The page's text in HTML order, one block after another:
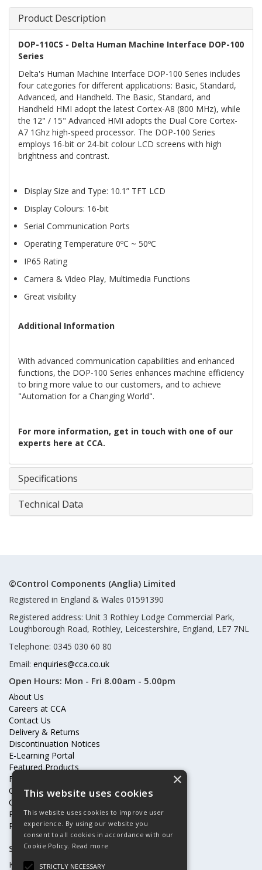
Product Description
DOP-110CS - Delta Human Machine Interface DOP-100
Series
Delta's Human Machine Interface DOP-100 Series includes
four categories for different applications: Basic, Standard,
Advanced, and Handheld. The Basic, Standard, and
Handheld HMI adopt the latest Cortex-A8 (800 MHz), while
the 12" / 15" Advanced HMI adopts the Dual Core Cortex-
A7 1Ghz high-speed processor. The DOP-100 Series
employs 16-bit or 24-bit colour LCD screens with high
brightness and contrast.
Display Size and Type: 10.1” TFT LCD
Display Colours: 16-bit
Serial Communication Ports
Operating Temperature 0ºC ~ 50ºC
IP65 Rating
Camera & Video Play, Multimedia Functions
Great visibility
Additional Information
With advanced communication capabilities and enhanced
functions, the DOP-100 Series enhances machine efficiency
to bring more value to our customers, and to achieve
"Automation for a Changing World".
For more information, get in touch with one of our
experts here at CCA.
Specifications
Technical Data
©Control Components (Anglia) Limited
Registered in England & Wales 01591390
Registered address: Unit 3 Rothley Lodge Commercial Park,
Loughborough Road, Rothley, Leicestershire, England, LE7 7NL
Telephone: 0345 030 60 80
Email: enquiries@cca.co.uk
Open Hours: Mon - Fri 8.00am - 5.00pm
About Us
Careers at CCA
Contact Us
Delivery & Returns
Discontinuation Notices
E-Learning Portal
Featured Products
Frequently Asked Questions
Online Terms & Conditions
Our Partners
Price Increases
Privacy Policy & Cookies Statement
Subscribe to our mailing list
Keep up to date with offers and updates
×
This website uses cookies
This website uses cookies to improve user
experience. By using our website you
consent to all cookies in accordance with our
Cookie Policy. Read more
STRICTLY NECESSARY